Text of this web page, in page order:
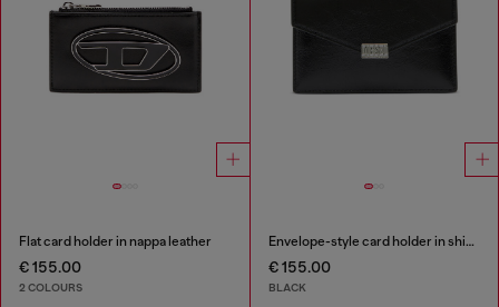
Flat card holder in nappa leather
€ 155.00
2 COLOURS
Envelope-style card holder in shiny wrinkled leather
€ 155.00
BLACK